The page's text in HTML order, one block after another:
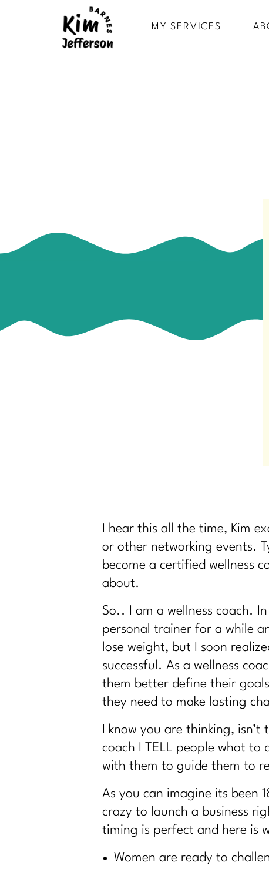
MY SERVICES
I hear this all the time, Kim
or other networking events.
become a certified wellness
about.
So.. I am a wellness coach.
personal trainer for a while
lose weight, but I soon
successful. As a wellness
them better define their
they need to make lasting
I know you are thinking,
coach I TELL people what to
with them to guide them to
As you can imagine its been
crazy to launch a business
timing is perfect and here is
Women are ready to